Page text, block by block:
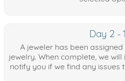
Day 2 -
A jeweler has been
jewelry. When complete, we
notify you if we find any issues